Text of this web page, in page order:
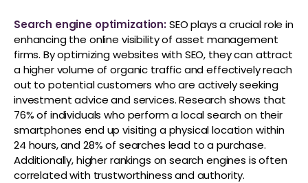
Search engine optimization:SEO plays a crucial role in
enhancing the online visibility of asset management
firms. By optimizing websites with SEO, they can attract
a higher volume of organic traffic and effectively reach
out to potential customers who are actively seeking
investment advice and services. Research shows that
76% of individuals who perform a local search on their
smartphones end up visiting a physical location within
24 hours, and 28% of searches lead to a purchase.
Additionally, higher rankings on search engines is often
correlated with trustworthiness and authority.